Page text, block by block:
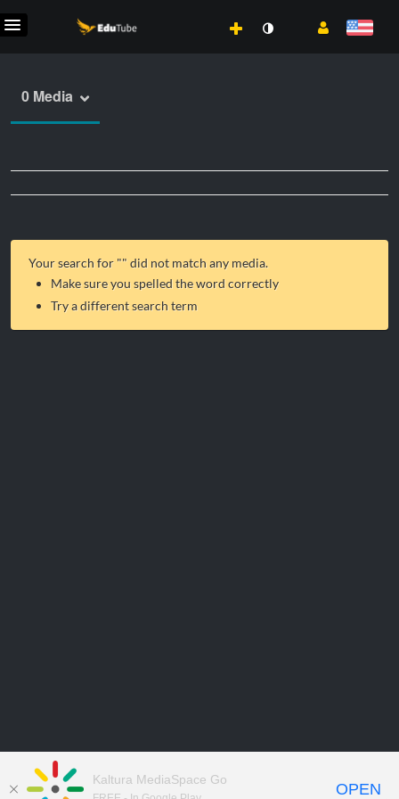
0 Media
Your search for "" did not match any media.
Make sure you spelled the word correctly
Try a different search term
Kaltura MediaSpace Go
OPEN